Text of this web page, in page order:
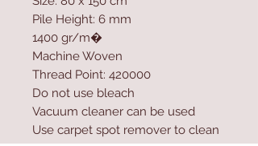
Pile Height: 6 mm
1400 gr/m�
Machine Woven
Thread Point: 420000
Do not use bleach
Vacuum cleaner can be used
Use carpet spot remover to clean